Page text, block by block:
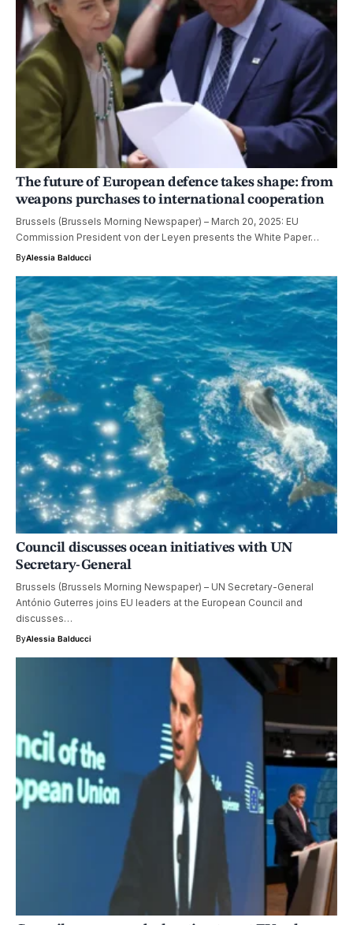
The future of European defence takes shape: from
weapons purchases to international cooperation
Brussels (Brussels Morning Newspaper) – March 20, 2025: EU
Commission President von der Leyen presents the White Paper…
ByAlessia Balducci
Council discusses ocean initiatives with UN
Secretary-General
Brussels (Brussels Morning Newspaper) – UN Secretary-General
António Guterres joins EU leaders at the European Council and
discusses…
ByAlessia Balducci